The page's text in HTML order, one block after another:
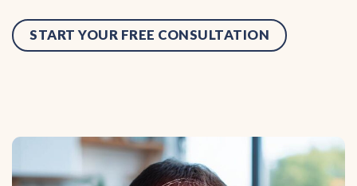
START YOUR FREE CONSULTATION